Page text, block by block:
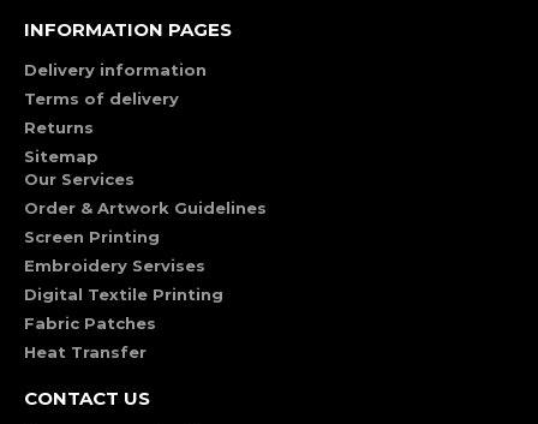
INFORMATION PAGES
Delivery information
Terms of delivery
Returns
Sitemap
Our Services
Order & Artwork Guidelines
Screen Printing
Embroidery Servises
Digital Textile Printing
Fabric Patches
Heat Transfer
CONTACT US